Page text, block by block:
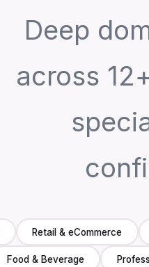
Deep
across
Retail & eCommerce
Food & Beverage